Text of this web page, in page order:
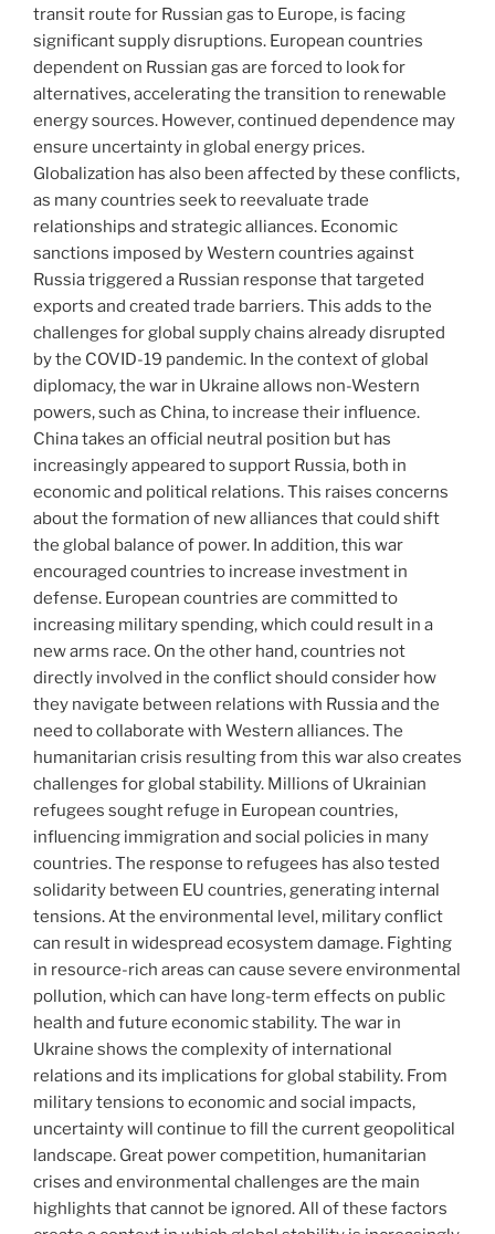
transit route for Russian gas to Europe, is facing
significant supply disruptions. European countries
dependent on Russian gas are forced to look for
alternatives, accelerating the transition to renewable
energy sources. However, continued dependence may
ensure uncertainty in global energy prices.
Globalization has also been affected by these conflicts,
as many countries seek to reevaluate trade
relationships and strategic alliances. Economic
sanctions imposed by Western countries against
Russia triggered a Russian response that targeted
exports and created trade barriers. This adds to the
challenges for global supply chains already disrupted
by the COVID-19 pandemic. In the context of global
diplomacy, the war in Ukraine allows non-Western
powers, such as China, to increase their influence.
China takes an official neutral position but has
increasingly appeared to support Russia, both in
economic and political relations. This raises concerns
about the formation of new alliances that could shift
the global balance of power. In addition, this war
encouraged countries to increase investment in
defense. European countries are committed to
increasing military spending, which could result in a
new arms race. On the other hand, countries not
directly involved in the conflict should consider how
they navigate between relations with Russia and the
need to collaborate with Western alliances. The
humanitarian crisis resulting from this war also creates
challenges for global stability. Millions of Ukrainian
refugees sought refuge in European countries,
influencing immigration and social policies in many
countries. The response to refugees has also tested
solidarity between EU countries, generating internal
tensions. At the environmental level, military conflict
can result in widespread ecosystem damage. Fighting
in resource-rich areas can cause severe environmental
pollution, which can have long-term effects on public
health and future economic stability. The war in
Ukraine shows the complexity of international
relations and its implications for global stability. From
military tensions to economic and social impacts,
uncertainty will continue to fill the current geopolitical
landscape. Great power competition, humanitarian
crises and environmental challenges are the main
highlights that cannot be ignored. All of these factors